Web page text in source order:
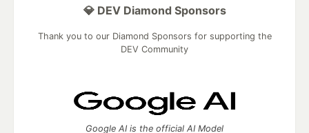
💎 DEV Diamond Sponsors
Thank you to our Diamond Sponsors for supporting the
DEV Community
Google AI is the official AI Model